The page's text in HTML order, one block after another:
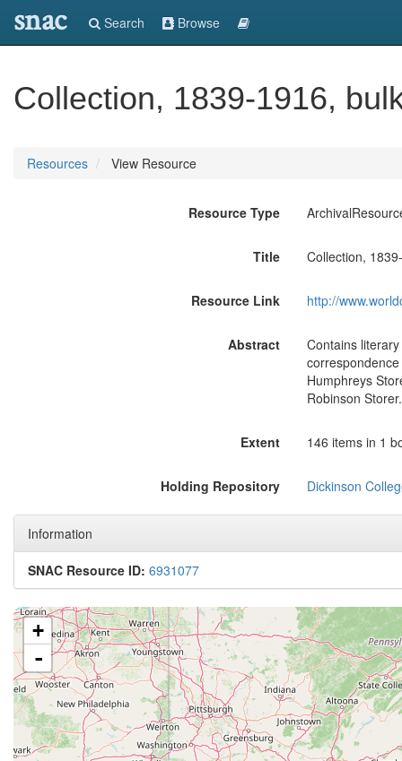
snac Search Browse
Collection, 1839-1916,
Resources View Resource
Resource Type
Title Collection,
Resource Link http://
Abstract
Contains
Humphreys
Robinson
Extent 146 items in 1
Holding Repository Dickinson
Information
SNAC Resource ID: 6931077
+
-